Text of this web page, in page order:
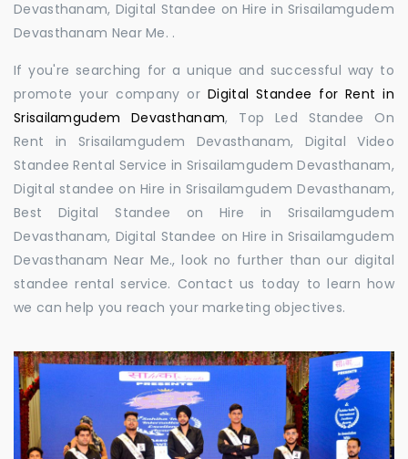
Devasthanam, Digital Standee on Hire in Srisailamgudem
Devasthanam Near Me. .
If you're searching for a unique and successful way to
promote your company orDigital Standee for Rent in
Srisailamgudem Devasthanam, Top Led Standee On
Rent in Srisailamgudem Devasthanam, Digital Video
Standee Rental Service in Srisailamgudem Devasthanam,
Digital standee on Hire in Srisailamgudem Devasthanam,
Best Digital Standee on Hire in Srisailamgudem
Devasthanam, Digital Standee on Hire in Srisailamgudem
Devasthanam Near Me., look no further than our digital
standee rental service. Contact us today to learn how
we can help you reach your marketing objectives.